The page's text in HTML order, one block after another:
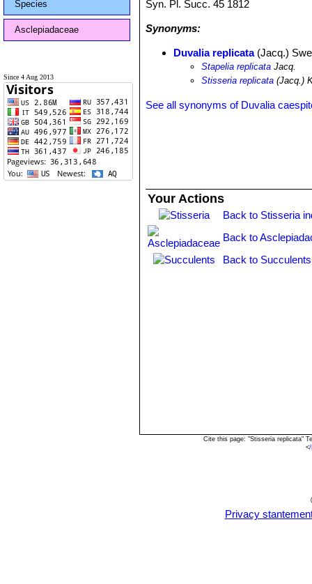
Species
Asclepiadaceae
Since 4 Aug 2013
Syn. Pl. Succ. 45 1812
Synonyms:
Duvalia replicata(Jacq.)
Stapelia replicata Jacq.
Stisseria replicata (Jacq.)
See all synonyms of Duvalia
Your Actions
Back to Stisseria
Back to
Back to
Cite this page: "Stisseria replicata"
</
Privacy